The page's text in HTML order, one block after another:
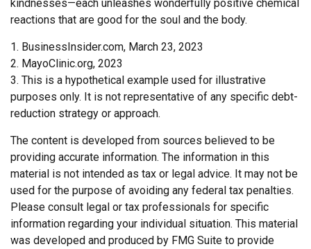
kindnesses—each unleashes wonderfully positive chemical
reactions that are good for the soul and the body.
1. BusinessInsider.com, March 23, 2023
2. MayoClinic.org, 2023
3. This is a hypothetical example used for illustrative
purposes only. It is not representative of any specific debt-
reduction strategy or approach.
The content is developed from sources believed to be
providing accurate information. The information in this
material is not intended as tax or legal advice. It may not be
used for the purpose of avoiding any federal tax penalties.
Please consult legal or tax professionals for specific
information regarding your individual situation. This material
was developed and produced by FMG Suite to provide